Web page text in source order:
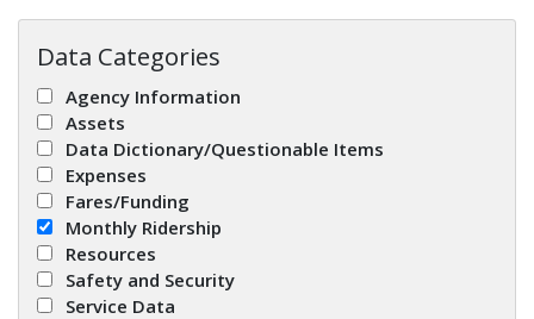
Data Categories
Agency Information
Assets
Data Dictionary/Questionable Items
Expenses
Fares/Funding
Monthly Ridership
Resources
Safety and Security
Service Data